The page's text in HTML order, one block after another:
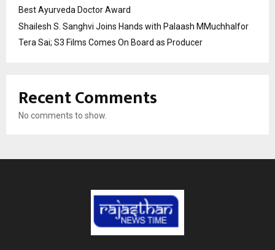
Best Ayurveda Doctor Award
Shailesh S. Sanghvi Joins Hands with Palaash MMuchhalfor
Tera Sai; S3 Films Comes On Board as Producer
Recent Comments
No comments to show.